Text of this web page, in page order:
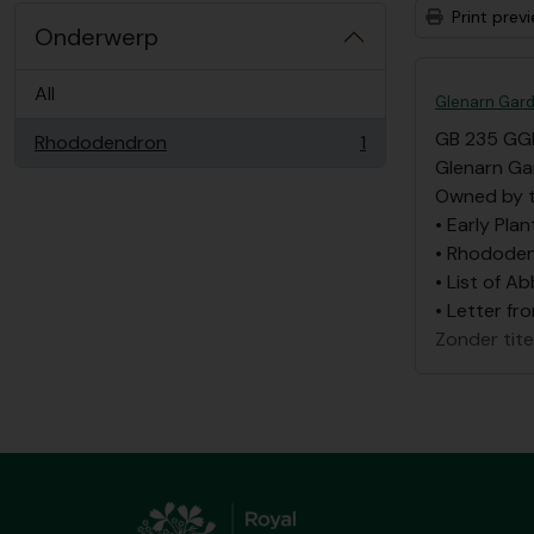
Onderwerp
All
Rhododendron
, 1 results 1
Print
Glenarn
GB 235
Glenarn
Owned by
• Early
•
• List of
• Letter
Zonder